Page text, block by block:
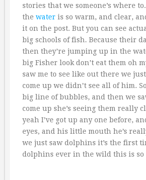
stories that we someone’s where
the water is so warm, and clear,
it on the post. But you can see
big schools of fish. Because their
then they’re jumping up in the
big Fisher look don’t eat them oh
saw me to see like out there we
come up we didn’t see all of him.
big line of bubbles, and then we
come up she’s seeing them really
yeah I’ve got up any one before,
eyes, and his little mouth he’s
we just saw dolphins it’s the first
dolphins ever in the wild this is so